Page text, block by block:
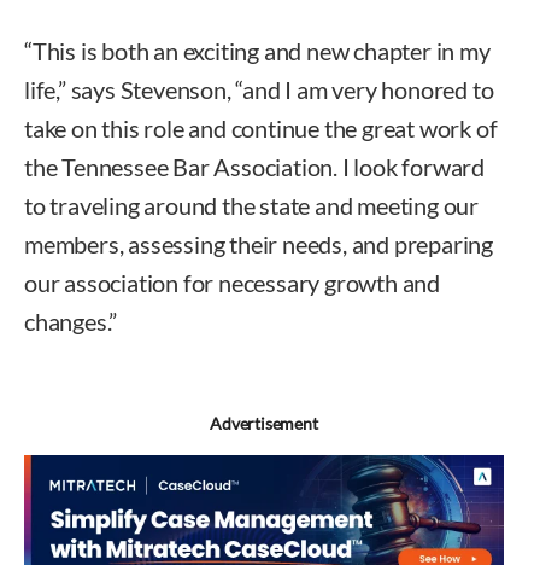
“This is both an exciting and new chapter in my
life,” says Stevenson, “and I am very honored to
take on this role and continue the great work of
the Tennessee Bar Association. I look forward
to traveling around the state and meeting our
members, assessing their needs, and preparing
our association for necessary growth and
changes.”
Advertisement